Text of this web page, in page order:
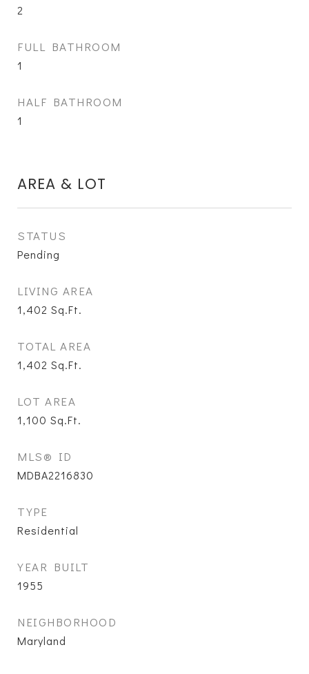
2
FULL BATHROOM
1
HALF BATHROOM
1
AREA & LOT
STATUS
Pending
LIVING AREA
1,402 Sq.Ft.
TOTAL AREA
1,402 Sq.Ft.
LOT AREA
1,100 Sq.Ft.
MLS® ID
MDBA2216830
TYPE
Residential
YEAR BUILT
1955
NEIGHBORHOOD
Maryland